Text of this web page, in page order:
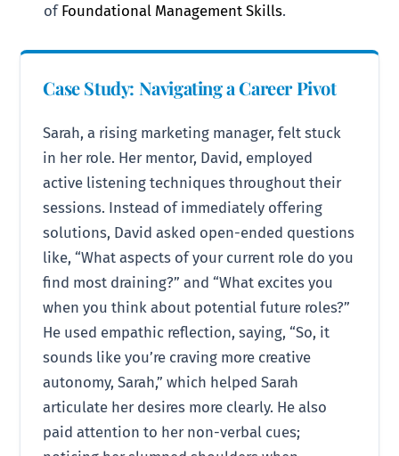
of Foundational Management Skills.
Case Study: Navigating a Career Pivot
Sarah, a rising marketing manager, felt stuck
in her role. Her mentor, David, employed
active listening techniques throughout their
sessions. Instead of immediately offering
solutions, David asked open-ended questions
like, “What aspects of your current role do you
find most draining?” and “What excites you
when you think about potential future roles?”
He used empathic reflection, saying, “So, it
sounds like you’re craving more creative
autonomy, Sarah,” which helped Sarah
articulate her desires more clearly. He also
paid attention to her non-verbal cues;